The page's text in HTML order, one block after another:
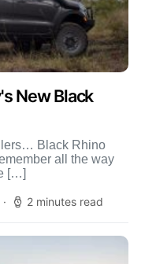
New Black
Black Rhino
all the way
[…]
2 minutes read